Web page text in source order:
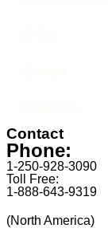
Contact
Phone:
1-250-928-3090
Toll Free:
1-888-643-9319
(North America)